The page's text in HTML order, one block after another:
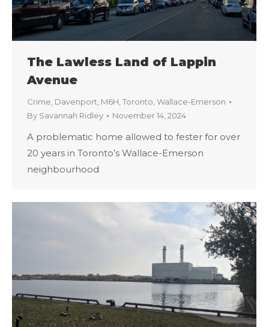
The Lawless Land of Lappin
Avenue
Crime Davenport M6H Toronto Wallace-Emerson
By Savannah Ridley November 14, 2024
A problematic home allowed to fester for over
20 years in Toronto’s Wallace-Emerson
neighbourhood